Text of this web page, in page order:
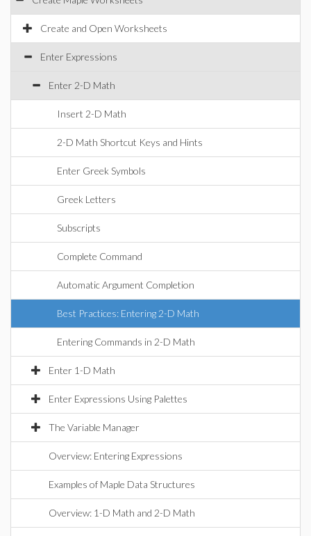
Create and Open Worksheets
Enter Expressions
Enter 2-D Math
Insert 2-D Math
2-D Math Shortcut Keys and Hints
Enter Greek Symbols
Greek Letters
Subscripts
Complete Command
Automatic Argument Completion
Best Practices: Entering 2-D Math
Entering Commands in 2-D Math
Enter 1-D Math
Enter Expressions Using Palettes
The Variable Manager
Overview: Entering Expressions
Examples of Maple Data Structures
Overview: 1-D Math and 2-D Math